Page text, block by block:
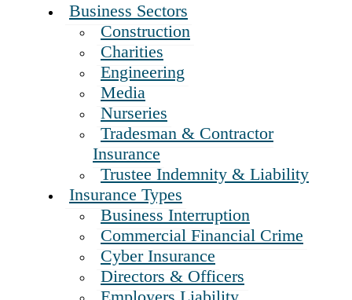
Business Sectors
Construction
Charities
Engineering
Media
Nurseries
Tradesman & Contractor
Insurance
Trustee Indemnity & Liability
Insurance Types
Business Interruption
Commercial Financial Crime
Cyber Insurance
Directors & Officers